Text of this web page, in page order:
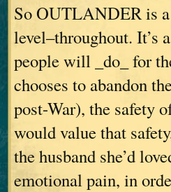
So OUTLANDER is
level–throughout. It’s
people will _do_ for
chooses to abandon
post-War), the safety
would value that
the husband she’d
emotional pain, in